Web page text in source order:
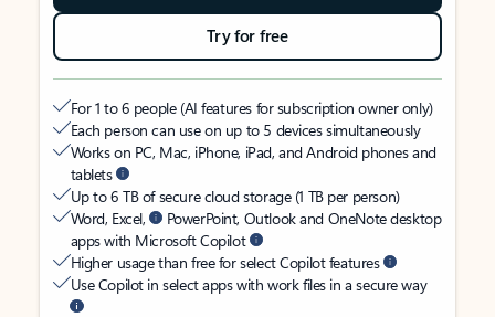
Try for free
For 1 to 6 people (AI features for subscription owner only)
Each person can use on up to 5 devices simultaneously
Works on PC, Mac, iPhone, iPad, and Android phones and
tablets
Up to 6 TB of secure cloud storage (1 TB per person)
Word, Excel,
PowerPoint, Outlook and OneNote desktop
apps with Microsoft Copilot
Higher usage than free for select Copilot features
Use Copilot in select apps with work files in a secure way